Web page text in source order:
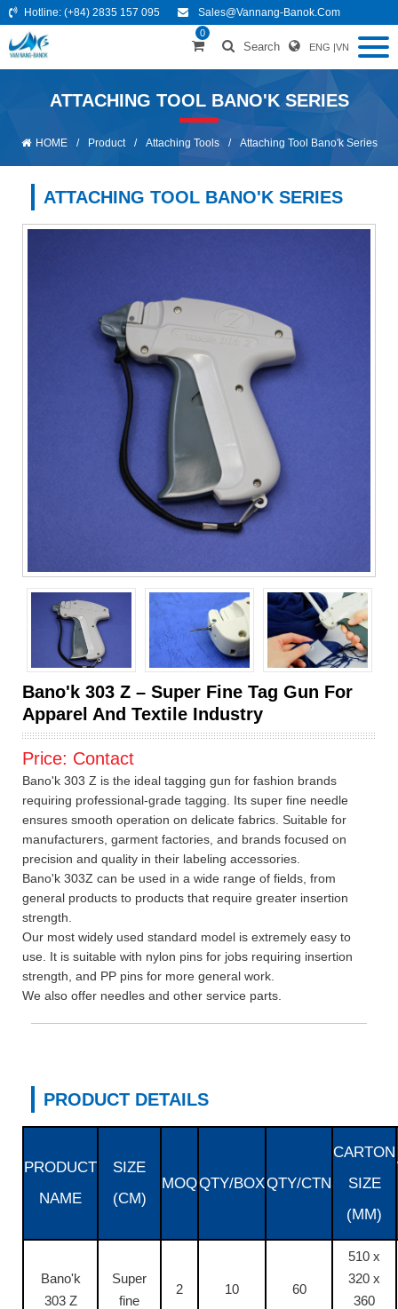
Hotline: (+84) 2835 157 095 Sales@vannang-Banok.com
0
Search ENG |VN
ATTACHING TOOL BANO'K SERIES
HOME / Product / Attaching Tools / Attaching Tool Bano'k Series
ATTACHING TOOL BANO'K SERIES
Bano'k 303 Z – Super Fine Tag Gun For
Apparel And Textile Industry
Price: Contact
Bano'k 303 Z is the ideal tagging gun for fashion brands
requiring professional-grade tagging. Its super fine needle
ensures smooth operation on delicate fabrics. Suitable for
manufacturers, garment factories, and brands focused on
precision and quality in their labeling accessories.
Bano'k 303Z can be used in a wide range of fields, from
general products to products that require greater insertion
strength.
Our most widely used standard model is extremely easy to
use. It is suitable with nylon pins for jobs requiring insertion
strength, and PP pins for more general work.
We also offer needles and other service parts.
PRODUCT DETAILS
PRODUCT
NAME
SIZE
(CM)
MOQQTY/BOXQTY/CTN
CARTON
SIZE
(MM)
Bano'k
303 Z
Super
fine
2 10 60
510 x
320 x
360